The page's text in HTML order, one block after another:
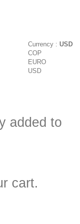
Currency : USD
COP
EURO
USD
added to
cart.